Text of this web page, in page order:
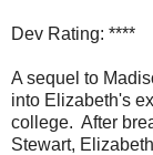
Dev Rating: ****
A sequel to
into Elizabeth's
college. After
Stewart,